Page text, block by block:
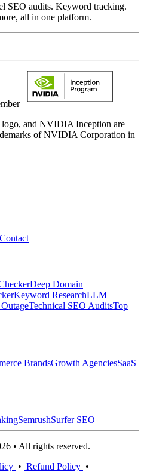
SEO audits. Keyword tracking.
all in one platform.
and NVIDIA Inception are
of NVIDIA Corporation in
Contact
Deep Domain
Keyword ResearchLLM
Technical SEO AuditsTop
BrandsGrowth AgenciesSaaS
SemrushSurfer SEO
• All rights reserved.
• Refund Policy •